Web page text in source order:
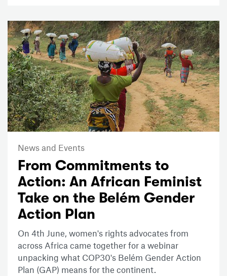
News and Events
From Commitments to
Action: An African Feminist
Take on the Belém Gender
Action Plan
On 4th June, women's rights advocates from
across Africa came together for a webinar
unpacking what COP30's Belém Gender Action
Plan (GAP) means for the continent.